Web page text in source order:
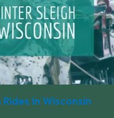
In Wisconsin